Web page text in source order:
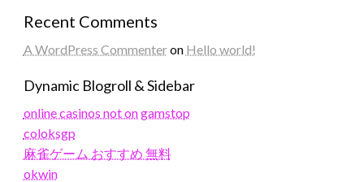
Recent Comments
A WordPress Commenteron Hello world!
Dynamic Blogroll & Sidebar
online casinos not on gamstop
coloksgp
麻雀ゲーム おすすめ 無料
okwin